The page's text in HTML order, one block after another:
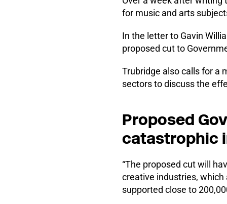
for music and arts
In the letter to Gavin
proposed cut to
Trubridge also calls for a
sectors to discuss the
Proposed
catastrophic
“The proposed cut will
creative industries, which
supported close to